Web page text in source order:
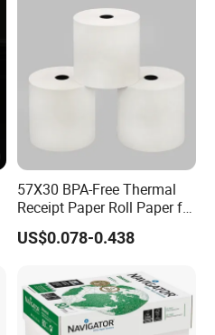
57X30 BPA-Free Thermal
Receipt Paper Roll Paper for
Cash Register and POS
Printer
US$0.078-0.438